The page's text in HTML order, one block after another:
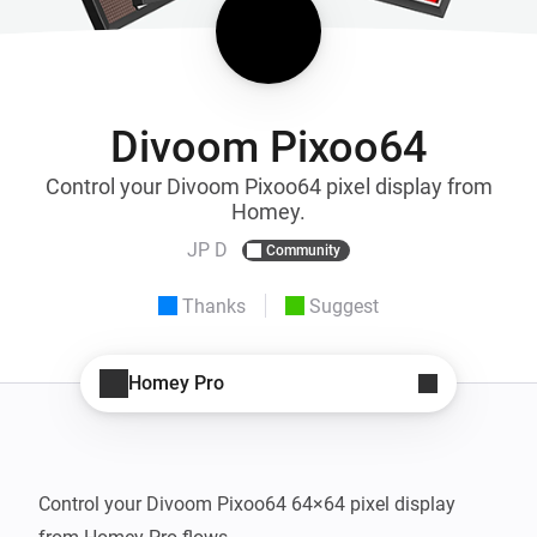
Divoom Pixoo64
Control your Divoom Pixoo64 pixel display from
Homey.
JP D Community
Thanks Suggest
Homey Pro
Control your Divoom Pixoo64 64×64 pixel display